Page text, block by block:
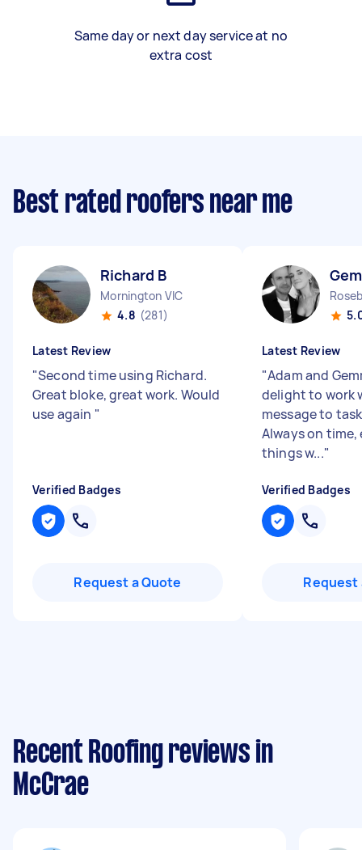
Same day or next day service at no
extra cost
Best rated roofers near me
Richard B
Mornington VIC
4.8 (281)
Latest Review
"Second time using Richard.
Great bloke, great work. Would
use again "
Verified Badges
Request a Quote
Latest Review
"Adam and
delight to work
message to
Always on time,
things w..."
Verified Badges
Request
Recent Roofing reviews in
McCrae